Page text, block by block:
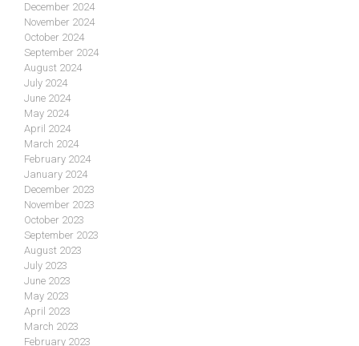
December 2024
November 2024
October 2024
September 2024
August 2024
July 2024
June 2024
May 2024
April 2024
March 2024
February 2024
January 2024
December 2023
November 2023
October 2023
September 2023
August 2023
July 2023
June 2023
May 2023
April 2023
March 2023
February 2023